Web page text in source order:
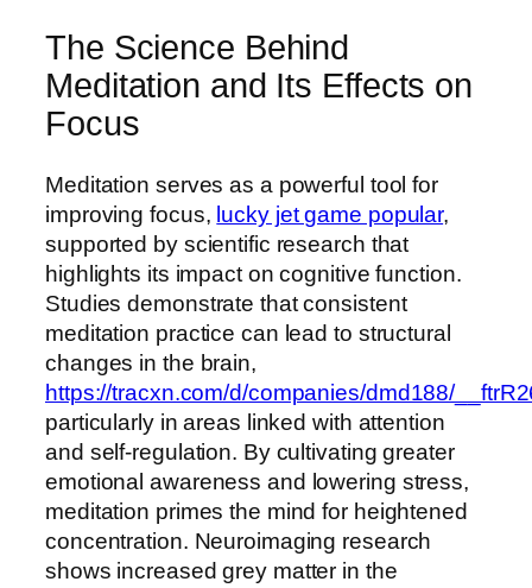
The Science Behind
Meditation and Its Effects on
Focus
Meditation serves as a powerful tool for
improving focus, lucky jet game popular,
supported by scientific research that
highlights its impact on cognitive function.
Studies demonstrate that consistent
meditation practice can lead to structural
changes in the brain,
https://tracxn.com/d/companies/dmd188/
particularly in areas linked with attention
and self-regulation. By cultivating greater
emotional awareness and lowering stress,
meditation primes the mind for heightened
concentration. Neuroimaging research
shows increased grey matter in the